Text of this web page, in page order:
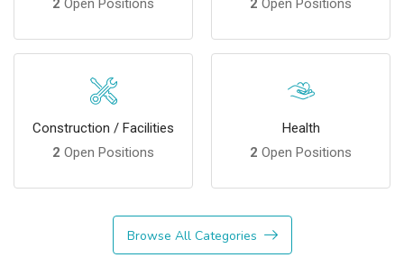
Construction / Facilities
2 Open Positions
Health
2 Open Positions
Browse All Categories